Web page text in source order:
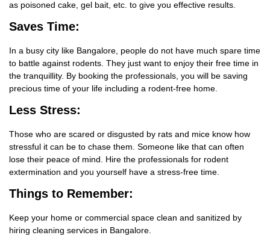
as poisoned cake, gel bait, etc. to give you effective results.
Saves Time:
In a busy city like Bangalore, people do not have much spare time
to battle against rodents. They just want to enjoy their free time in
the tranquillity. By booking the professionals, you will be saving
precious time of your life including a rodent-free home.
Less Stress:
Those who are scared or disgusted by rats and mice know how
stressful it can be to chase them. Someone like that can often
lose their peace of mind. Hire the professionals for rodent
extermination and you yourself have a stress-free time.
Things to Remember:
Keep your home or commercial space clean and sanitized by
hiring cleaning services in Bangalore.